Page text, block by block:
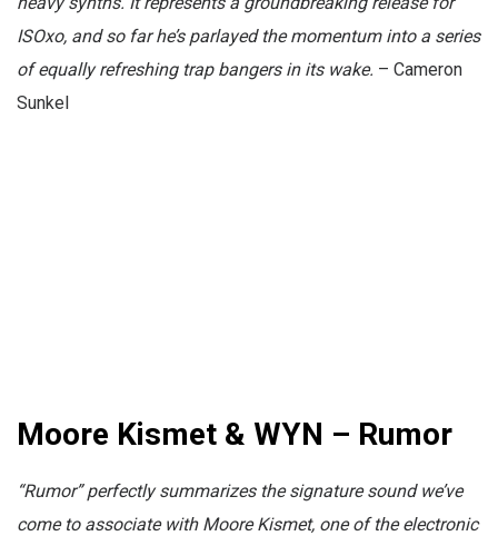
ISOxo, and so far he’s parlayed the momentum into a series
of equally refreshing trap bangers in its wake. – Cameron
Sunkel
Moore Kismet & WYN – Rumor
“Rumor” perfectly summarizes the signature sound we’ve
come to associate with Moore Kismet, one of the electronic